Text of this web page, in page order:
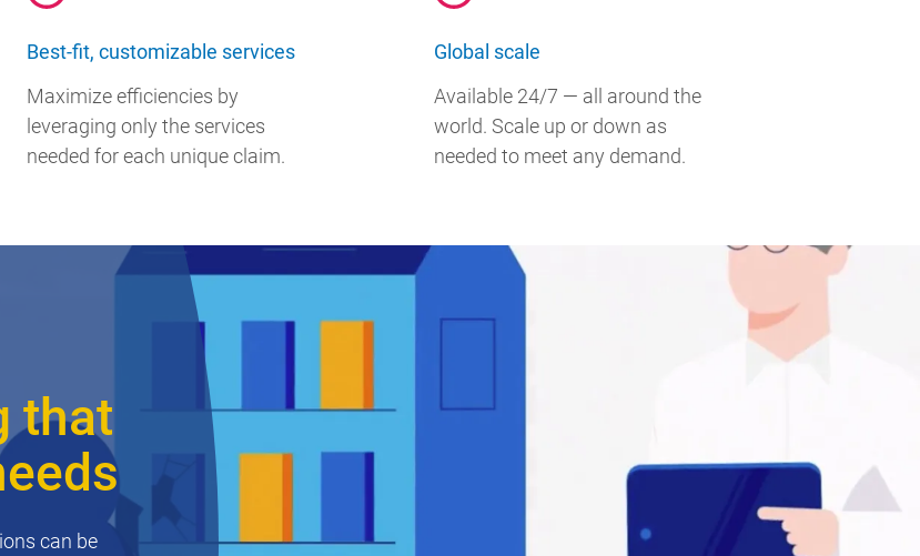
Best-fit, customizable services
Maximize efficiencies by
leveraging only the services
needed for each unique claim.
Global scale
Available 24/7 — all around the
world. Scale up or down as
needed to meet any demand.
that
can be